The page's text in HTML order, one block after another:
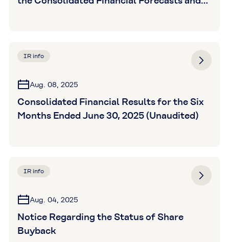
IR info
Aug. 08, 2025
Consolidated Financial Results for the Six
Months Ended June 30, 2025 (Unaudited)
IR info
Aug. 04, 2025
Notice Regarding the Status of Share
Buyback